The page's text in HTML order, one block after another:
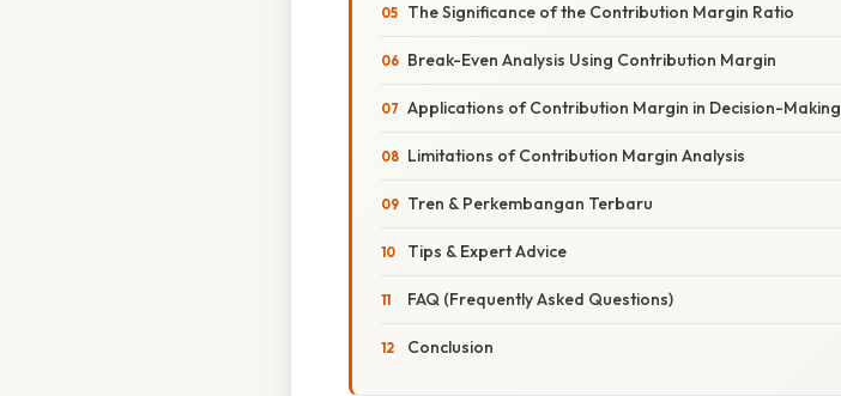
The Significance of the Contribution Margin Ratio
Break-Even Analysis Using Contribution Margin
Applications of Contribution Margin in Decision-Making
Limitations of Contribution Margin Analysis
Tren & Perkembangan Terbaru
Tips & Expert Advice
FAQ (Frequently Asked Questions)
Conclusion